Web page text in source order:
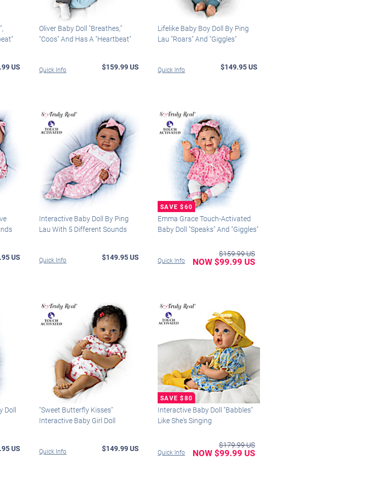
US
Oliver Baby Doll "Breathes,"
"Coos" And Has A "Heartbeat"
Quick Info $159.99 US
Lifelike Baby Boy Doll By Ping
Lau "Roars" And "Giggles"
Quick Info $149.95 US
US
Interactive Baby Doll By Ping
Lau With 5 Different Sounds
Quick Info $149.95 US
Emma Grace Touch-Activated
Baby Doll "Speaks" And "Giggles"
Quick Info
$159.99 US
NOW $99.99 US
Doll
US
"Sweet Butterfly Kisses"
Interactive Baby Girl Doll
Quick Info $149.99 US
Interactive Baby Doll "Babbles"
Like She's Singing
Quick Info
$179.99 US
NOW $99.99 US